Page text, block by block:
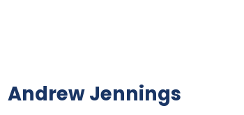
Andrew Jennings